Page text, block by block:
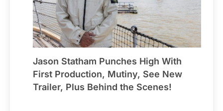
Jason Statham Punches High With
First Production, Mutiny, See New
Trailer, Plus Behind the Scenes!